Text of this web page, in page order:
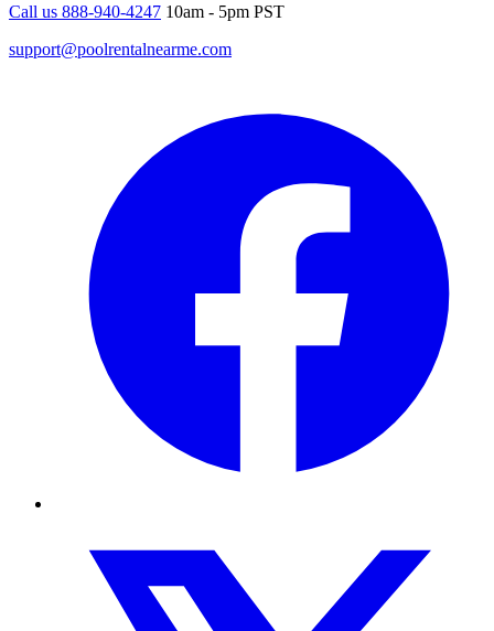
Call us 888-940-4247 10am - 5pm PST
support@poolrentalnearme.com